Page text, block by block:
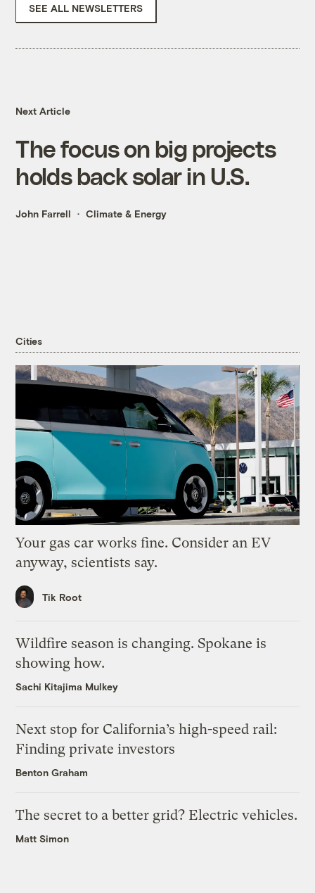
SEE ALL NEWSLETTERS
Next Article
The focus on big projects
holds back solar in U.S.
John Farrell Climate & Energy
Cities
Your gas car works fine. Consider an EV
anyway, scientists say.
Tik Root
Wildfire season is changing. Spokane is
showing how.
Sachi Kitajima Mulkey
Next stop for California’s high-speed rail:
Finding private investors
Benton Graham
The secret to a better grid? Electric vehicles.
Matt Simon